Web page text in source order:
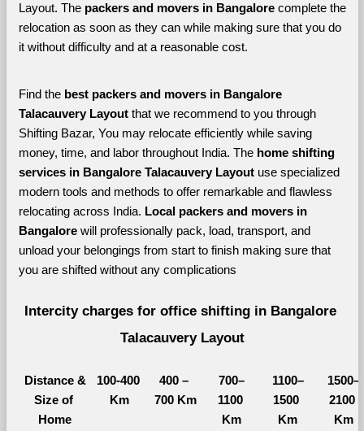
Layout. The packers and movers in Bangalore complete the
relocation as soon as they can while making sure that you do
it without difficulty and at a reasonable cost.
Find the best packers and movers in Bangalore
Talacauvery Layout that we recommend to you through
Shifting Bazar, You may relocate efficiently while saving
money, time, and labor throughout India. The home shifting
services in Bangalore Talacauvery Layout use specialized
modern tools and methods to offer remarkable and flawless
relocating across India. Local packers and movers in
Bangalore will professionally pack, load, transport, and
unload your belongings from start to finish making sure that
you are shifted without any complications
Intercity charges for office shifting in Bangalore
Talacauvery Layout
Distance &
Size of
Home
100-400
Km
400 –
700 Km
700–
1100
Km
1100–
1500
Km
1500–
2100
Km